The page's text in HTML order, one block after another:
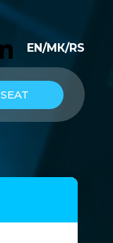
EN/МК/RS